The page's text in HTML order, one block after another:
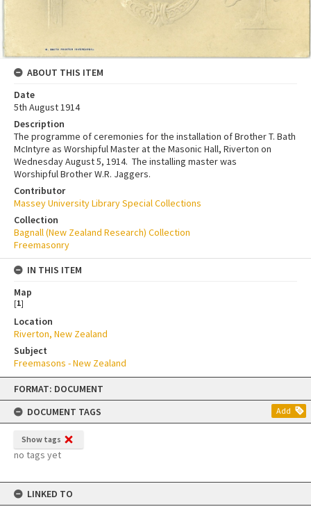
Skip
content
FORMAT: DOCUMENT
DOCUMENT TAGS
Add
Show tags
no tags yet
LINKED TO
ABOUT THIS ITEM
Date
5th August 1914
Description
The programme of ceremonies for the installation of Brother T. Bath
McIntyre as Worshipful Master at the Masonic Hall, Riverton on
Wednesday August 5, 1914. The installing master was
Worshipful Brother W.R. Jaggers.
Contributor
Massey University Library Special Collections
Collection
Bagnall (New Zealand Research) Collection
Freemasonry
IN THIS ITEM
Map
[1]
Location
Riverton, New Zealand
Subject
Freemasons - New Zealand